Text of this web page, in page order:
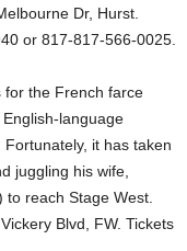
Dr, Hurst.
or 817-817-566-0025.
for the French farce
language
Fortunately, it has taken
juggling his wife,
reach Stage West.
Blvd, FW. Tickets